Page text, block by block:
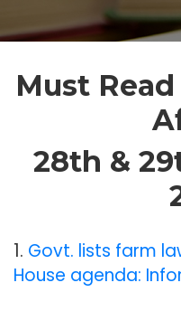
Must
28th &
1. Govt. lists farm
House agenda: